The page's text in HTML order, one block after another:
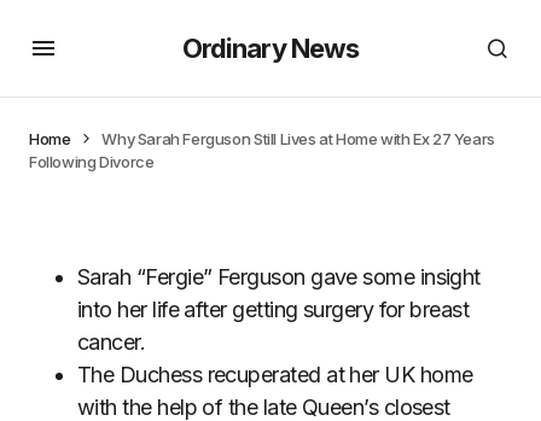
Ordinary News
Home
Why Sarah Ferguson Still Lives at Home with Ex 27 Years
Following Divorce
Sarah “Fergie” Ferguson gave some insight
into her life after getting surgery for breast
cancer.
The Duchess recuperated at her UK home
with the help of the late Queen’s closest